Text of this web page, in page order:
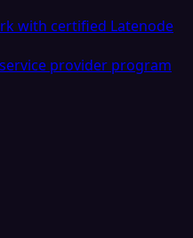
with certified Latenode
provider program